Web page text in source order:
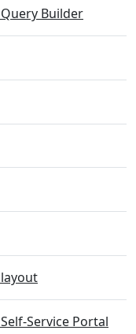
Query Builder
layout
Self-Service Portal